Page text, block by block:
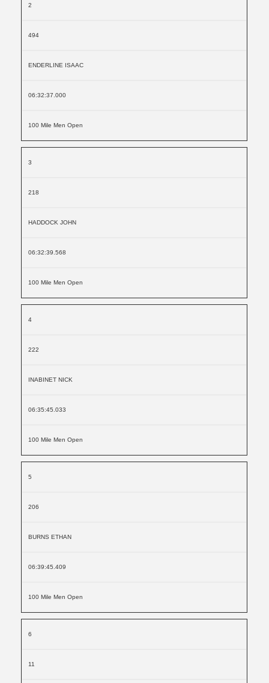
2
494
ENDERLINE ISAAC
06:32:37.000
100 Mile Men Open
3
218
HADDOCK JOHN
06:32:39.568
100 Mile Men Open
4
222
INABINET NICK
06:35:45.033
100 Mile Men Open
5
206
BURNS ETHAN
06:39:45.409
100 Mile Men Open
6
11